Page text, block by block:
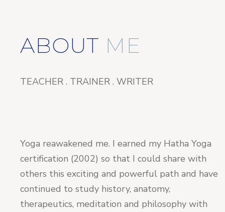
ABOUT ME
TEACHER . TRAINER . WRITER
Yoga reawakened me. I earned my Hatha Yoga
certification (2002) so that I could share with
others this exciting and powerful path and have
continued to study history, anatomy,
therapeutics, meditation and philosophy with